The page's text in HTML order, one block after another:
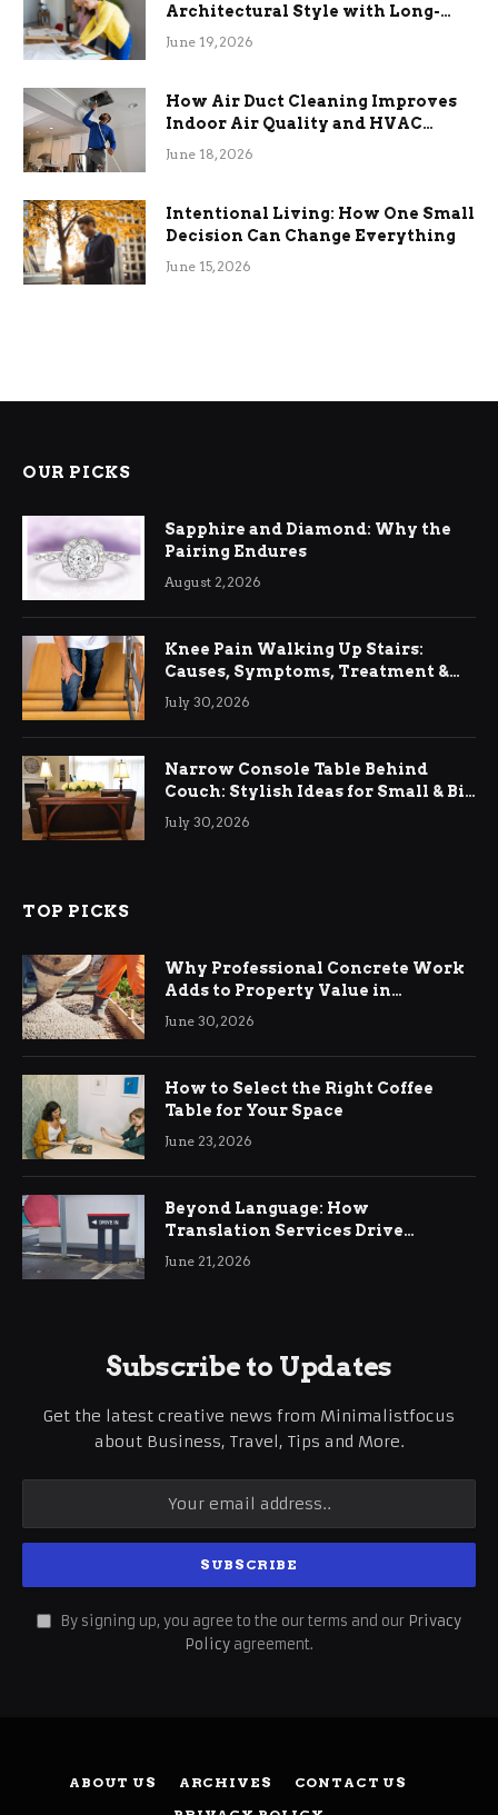
Architectural Style with Long-
Term Functional Benefits
June 19, 2026
How Air Duct Cleaning Improves
Indoor Air Quality and HVAC
Efficiency
June 18, 2026
Intentional Living: How One Small
Decision Can Change Everything
June 15, 2026
OUR PICKS
Sapphire and Diamond: Why the
Pairing Endures
August 2, 2026
Knee Pain Walking Up Stairs:
Causes, Symptoms, Treatment &
Relief
July 30, 2026
Narrow Console Table Behind
Couch: Stylish Ideas for Small & Big
Living Rooms
July 30, 2026
TOP PICKS
Why Professional Concrete Work
Adds to Property Value in
Ringwood
June 30, 2026
How to Select the Right Coffee
Table for Your Space
June 23, 2026
Beyond Language: How
Translation Services Drive
International Business Growth
June 21, 2026
Subscribe to Updates
Get the latest creative news from Minimalistfocus
about Business, Travel, Tips and More.
By signing up, you agree to the our terms and our Privacy
Policy agreement.
ABOUT US ARCHIVES
CONTACT US